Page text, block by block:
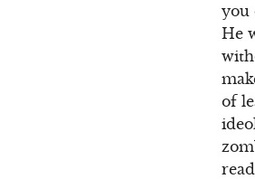
you
He
of